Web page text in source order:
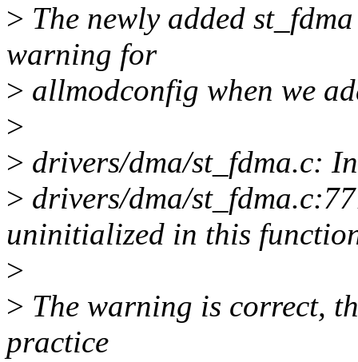
> The newly added
warning for
> allmodconfig when we
>
> drivers/dma/st_fdma.c:
> drivers/dma/
uninitialized in this
>
> The warning is correct,
practice